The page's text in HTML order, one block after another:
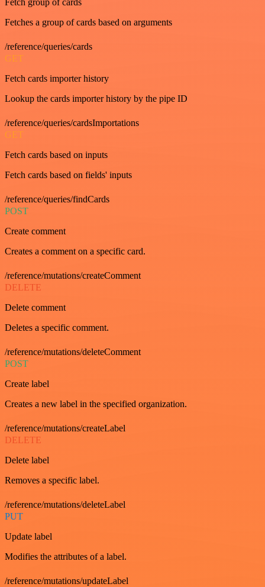
Fetch group of cards
Fetches a group of cards based on arguments
/reference/queries/cards
GET
Fetch cards importer history
Lookup the cards importer history by the pipe ID
/reference/queries/cardsImportations
GET
Fetch cards based on inputs
Fetch cards based on fields' inputs
/reference/queries/findCards
POST
Create comment
Creates a comment on a specific card.
/reference/mutations/createComment
DELETE
Delete comment
Deletes a specific comment.
/reference/mutations/deleteComment
POST
Create label
Creates a new label in the specified organization.
/reference/mutations/createLabel
DELETE
Delete label
Removes a specific label.
/reference/mutations/deleteLabel
PUT
Update label
Modifies the attributes of a label.
/reference/mutations/updateLabel